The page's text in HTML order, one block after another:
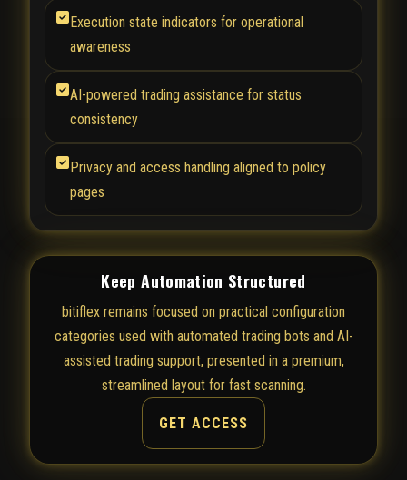
Execution state indicators for operational
awareness
AI-powered trading assistance for status
consistency
Privacy and access handling aligned to policy
pages
Keep Automation Structured
bitiflex remains focused on practical configuration
categories used with automated trading bots and AI-
assisted trading support, presented in a premium,
streamlined layout for fast scanning.
GET ACCESS